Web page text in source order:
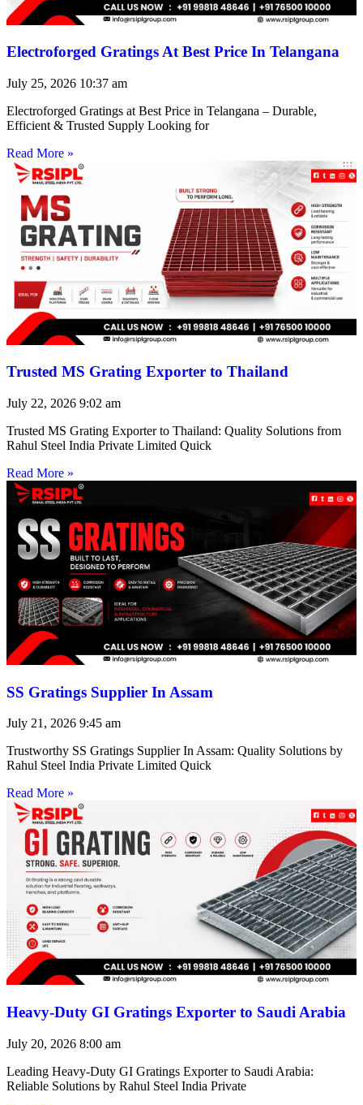
Electroforged Gratings At Best Price In Telangana
July 25, 2026 10:37 am
Electroforged Gratings at Best Price in Telangana – Durable,
Efficient & Trusted Supply Looking for
Read More »
Trusted MS Grating Exporter to Thailand
July 22, 2026 9:02 am
Trusted MS Grating Exporter to Thailand: Quality Solutions from
Rahul Steel India Private Limited Quick
Read More »
SS Gratings Supplier In Assam
July 21, 2026 9:45 am
Trustworthy SS Gratings Supplier In Assam: Quality Solutions by
Rahul Steel India Private Limited Quick
Read More »
Heavy-Duty GI Gratings Exporter to Saudi Arabia
July 20, 2026 8:00 am
Leading Heavy-Duty GI Gratings Exporter to Saudi Arabia:
Reliable Solutions by Rahul Steel India Private